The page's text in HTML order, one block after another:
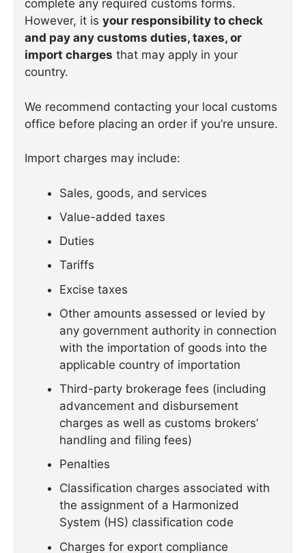
complete any required customs forms.
However, it is your responsibility to check
and pay any customs duties, taxes, or
import charges that may apply in your
country.
We recommend contacting your local customs
office before placing an order if you’re unsure.
Import charges may include:
Sales, goods, and services
Value-added taxes
Duties
Tariffs
Excise taxes
Other amounts assessed or levied by
any government authority in connection
with the importation of goods into the
applicable country of importation
Third-party brokerage fees (including
advancement and disbursement
charges as well as customs brokers’
handling and filing fees)
Penalties
Classification charges associated with
the assignment of a Harmonized
System (HS) classification code
Charges for export compliance